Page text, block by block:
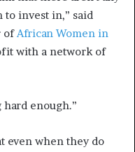
invest in,” said
ofAfrican Women in
with a network of
enough.”
even when they do